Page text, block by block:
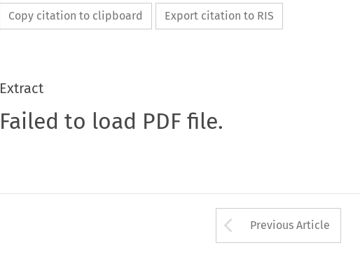
Copy citation to clipboard Export citation to RIS
Extract
Failed to load PDF file.
Arrow
Previous Article